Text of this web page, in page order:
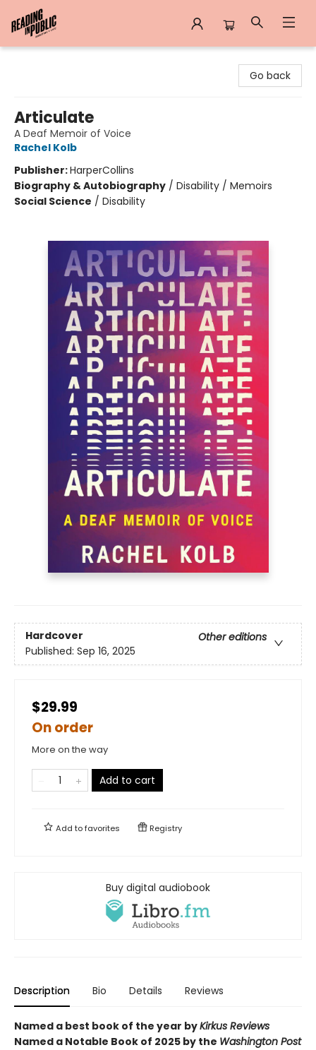
Go back
Articulate
A Deaf Memoir of Voice
Rachel Kolb
Publisher:HarperCollins
Biography & Autobiography / Disability / Memoirs
Social Science / Disability
Hardcover
Other editions
Published: Sep 16, 2025
$29.99
On order
More on the way
Add to cart
Add tofavorites Registry
Buy digital audiobook
Description Bio Details Reviews
Named a best book of the year byKirkus Reviews
Named a Notable Book of 2025 by the Washington Post